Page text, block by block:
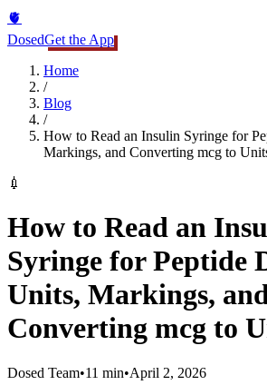
🫀
DosedGet the App
Home
/
Blog
/
How to Read an Insulin Syringe for
Markings, and Converting mcg to
💉
How to Read an
Syringe for Peptide
Units, Markings,
Converting mcg to
Dosed Team•11 min•April 2, 2026